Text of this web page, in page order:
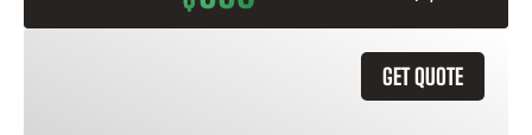
GET QUOTE